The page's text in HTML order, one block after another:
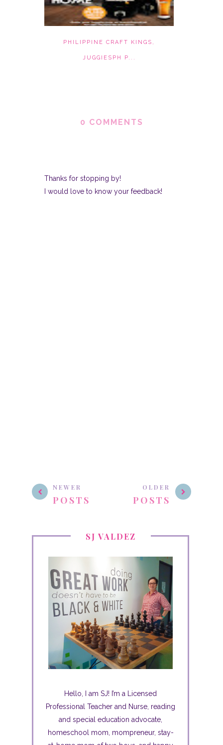
PHILIPPINE CRAFT KINGS,
JUGGIESPH P...
0 COMMENTS
Thanks for stopping by!
I would love to know your feedback!
NEWER
POSTS
OLDER
POSTS
SJ VALDEZ
Hello, I am SJ! I’m a Licensed
Professional Teacher and Nurse, reading
and special education advocate,
homeschool mom, mompreneur, stay-